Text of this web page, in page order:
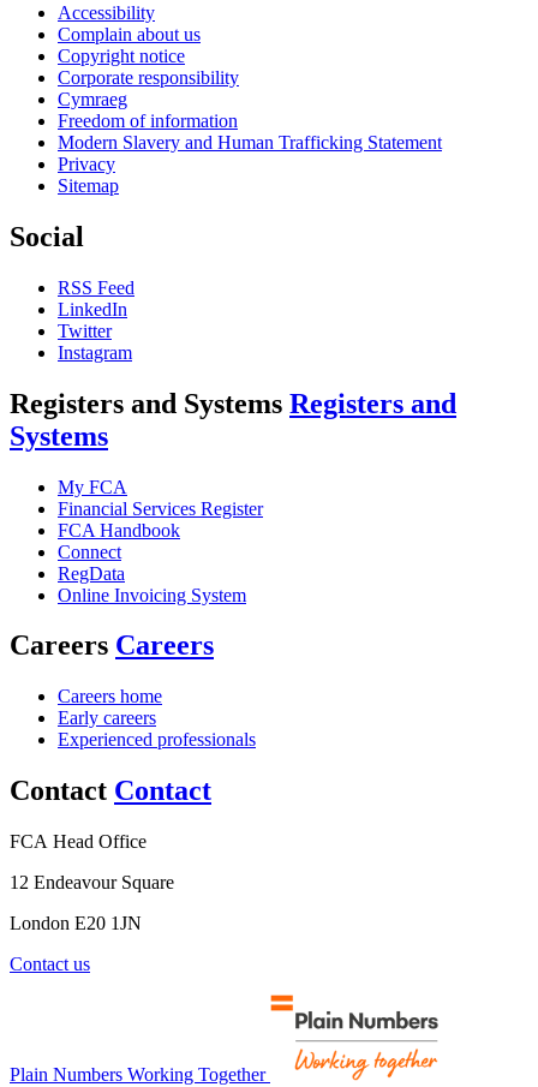
Accessibility
Complain about us
Copyright notice
Corporate responsibility
Cymraeg
Freedom of information
Modern Slavery and Human Trafficking Statement
Privacy
Sitemap
Social
RSS Feed
LinkedIn
Twitter
Instagram
Registers and Systems Registers and
Systems
My FCA
Financial Services Register
FCA Handbook
Connect
RegData
Online Invoicing System
Careers Careers
Careers home
Early careers
Experienced professionals
Contact Contact
FCA Head Office
12 Endeavour Square
London E20 1JN
Contact us
Plain Numbers Working Together